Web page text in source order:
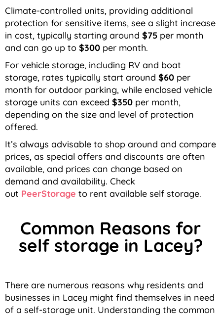
Climate-controlled units, providing additional
protection for sensitive items, see a slight increase
in cost, typically starting around $75 per month
and can go up to $300 per month.
For vehicle storage, including RV and boat
storage, rates typically start around $60 per
month for outdoor parking, while enclosed vehicle
storage units can exceed $350 per month,
depending on the size and level of protection
offered.
It’s always advisable to shop around and compare
prices, as special offers and discounts are often
available, and prices can change based on
demand and availability. Check
out PeerStorage to rent available self storage.
Common Reasons for
self storage in Lacey?
There are numerous reasons why residents and
businesses in Lacey might find themselves in need
of a self-storage unit. Understanding the common